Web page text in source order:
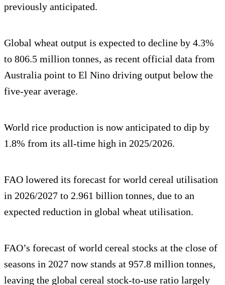
previously anticipated.
Global wheat output is expected to decline by 4.3%
to 806.5 million tonnes, as recent official data from
Australia point to El Nino driving output below the
five-year average.
World rice production is now anticipated to dip by
1.8% from its all-time high in 2025/2026.
FAO lowered its forecast for world cereal utilisation
in 2026/2027 to 2.961 billion tonnes, due to an
expected reduction in global wheat utilisation.
FAO’s forecast of world cereal stocks at the close of
seasons in 2027 now stands at 957.8 million tonnes,
leaving the global cereal stock-to-use ratio largely